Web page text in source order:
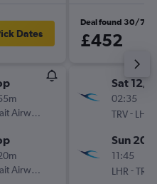
Dates
Airways
Airways
Deal found 30/7
£452
Sat 12/9
02:35
TRV- LHR
Sun 20/
11:45
LHR -TRV